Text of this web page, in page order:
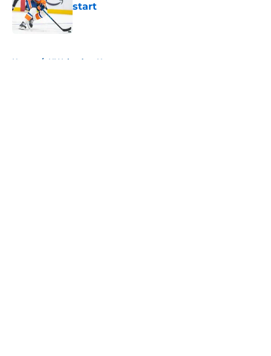
start
Published by on Invalid Date
Home / NY Islanders News